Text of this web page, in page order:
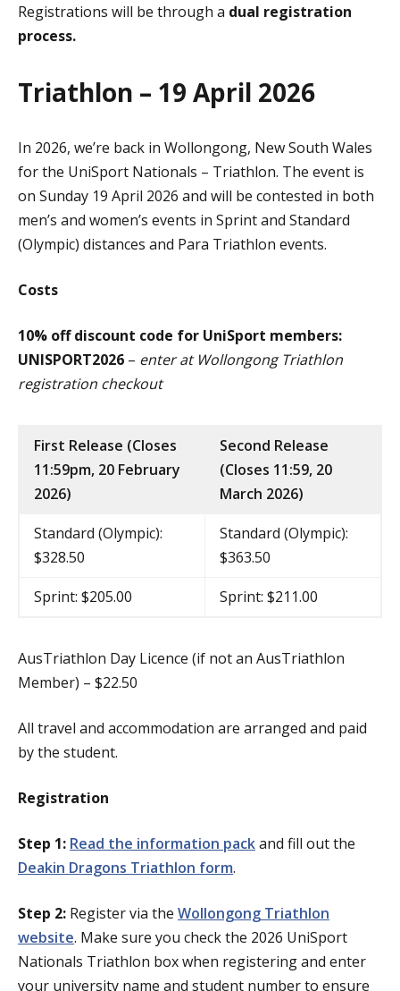
Registrations will be through a dual registration
process.
Triathlon – 19 April 2026
In 2026, we’re back in Wollongong, New South Wales
for the UniSport Nationals – Triathlon. The event is
on Sunday 19 April 2026 and will be contested in both
men’s and women’s events in Sprint and Standard
(Olympic) distances and Para Triathlon events.
Costs
10% off discount code for UniSport members:
UNISPORT2026 – enter at Wollongong Triathlon
registration checkout
First Release (Closes
11:59pm, 20 February
2026)
Second Release
(Closes 11:59, 20
March 2026)
Standard (Olympic):
$328.50
Standard (Olympic):
$363.50
Sprint: $205.00
Sprint: $211.00
AusTriathlon Day Licence (if not an AusTriathlon
Member) – $22.50
All travel and accommodation are arranged and paid
by the student.
Registration
Step 1: Read the information packand fill out the
Deakin Dragons Triathlon form.
Step 2: Register via the Wollongong Triathlon
website. Make sure you check the 2026 UniSport
Nationals Triathlon box when registering and enter
your university name and student number to ensure